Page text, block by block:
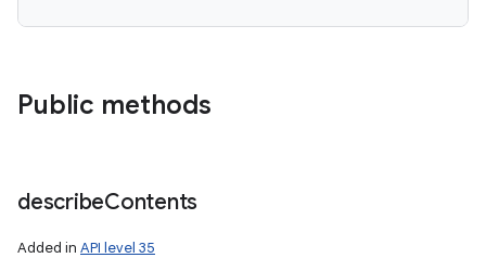
Public methods
describeContents
Added in API level 35